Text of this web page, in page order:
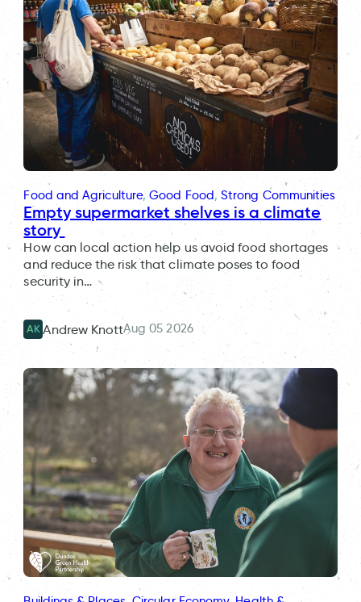
Food and Agriculture, Good Food, Strong Communities
Empty supermarket shelves is a climate
story
How can local action help us avoid food shortages
and reduce the risk that climate poses to food
security in…
AK Andrew KnottAug 05 2026